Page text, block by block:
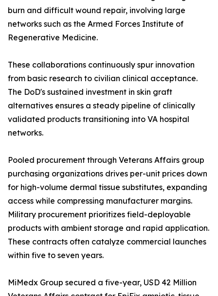
burn and difficult wound repair, involving large
networks such as the Armed Forces Institute of
Regenerative Medicine.
These collaborations continuously spur innovation
from basic research to civilian clinical acceptance.
The DoD's sustained investment in skin graft
alternatives ensures a steady pipeline of clinically
validated products transitioning into VA hospital
networks.
Pooled procurement through Veterans Affairs group
purchasing organizations drives per-unit prices down
for high-volume dermal tissue substitutes, expanding
access while compressing manufacturer margins.
Military procurement prioritizes field-deployable
products with ambient storage and rapid application.
These contracts often catalyze commercial launches
within five to seven years.
MiMedx Group secured a five-year, USD 42 Million